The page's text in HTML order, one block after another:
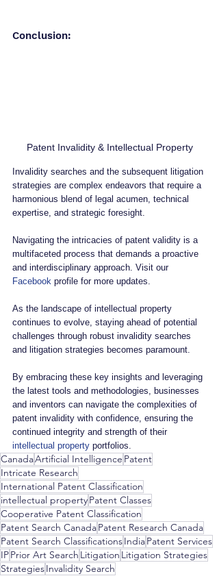
Conclusion:
Patent Invalidity & Intellectual Property
Invalidity searches and the subsequent litigation
strategies are complex endeavors that require a
harmonious blend of legal acumen, technical
expertise, and strategic foresight.
Navigating the intricacies of patent validity is a
multifaceted process that demands a proactive
and interdisciplinary approach. Visit our
Facebook profile for more updates.
As the landscape of intellectual property
continues to evolve, staying ahead of potential
challenges through robust invalidity searches
and litigation strategies becomes paramount.
By embracing these key insights and leveraging
the latest tools and methodologies, businesses
and inventors can navigate the complexities of
patent invalidity with confidence, ensuring the
continued integrity and strength of their
intellectual property portfolios.
CanadaArtificial Intelligence Patent
Intricate Research
International Patent Classification
intellectual propertyPatent Classes
Cooperative Patent Classification
Patent Search CanadaPatent Research Canada
Patent Search ClassificationsIndiaPatent Services
IPPrior Art Search Litigation Litigation Strategies
StrategiesInvalidity Search